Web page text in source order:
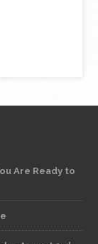
Are Ready to